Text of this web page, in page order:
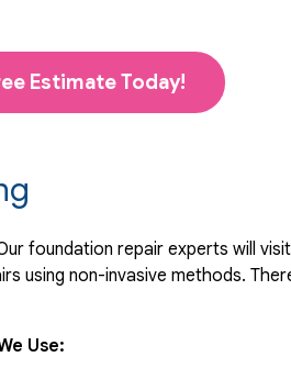
Estimate Today!
foundation repair experts will
using non-invasive methods.
Use: